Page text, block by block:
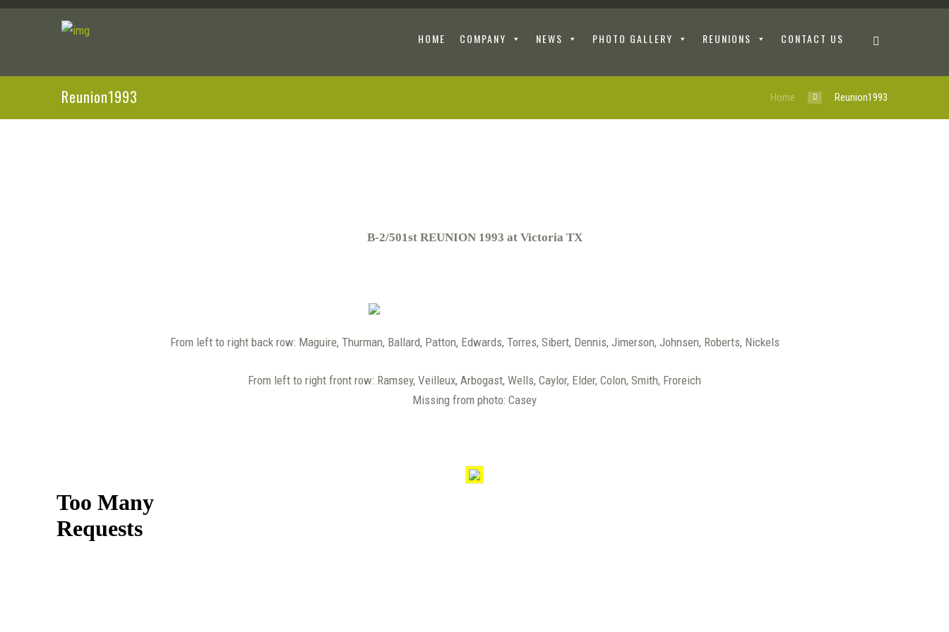
HOME COMPANY NEWS PHOTO GALLERY REUNIONS CONTACT US
Reunion1993 Home Reunion1993
B-2/501st REUNION 1993 at Victoria TX
From left to right back row: Maguire, Thurman, Ballard, Patton, Edwards, Torres, Sibert, Dennis, Jimerson, Johnsen, Roberts, Nickels
From left to right front row: Ramsey, Veilleux, Arbogast, Wells, Caylor, Elder, Colon, Smith, Froreich
Missing from photo: Casey